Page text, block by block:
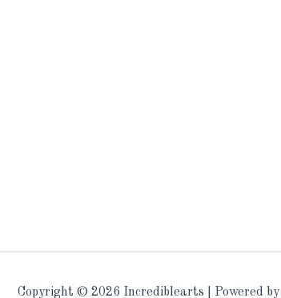
Copyright © 2026 Incrediblearts | Powered by